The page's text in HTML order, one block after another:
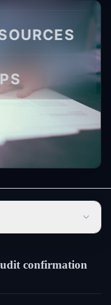
confirmation